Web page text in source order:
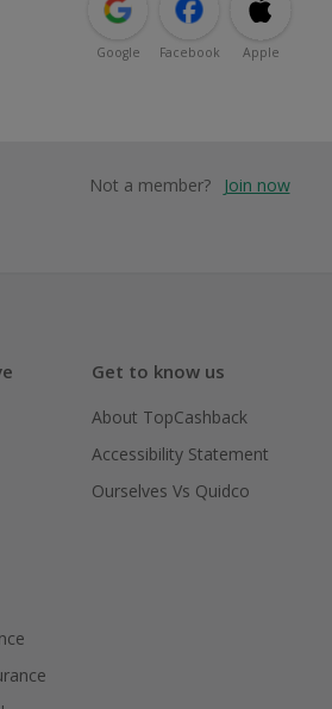
Google Facebook Apple
Not a member? Join now
Get to know us
About TopCashback
Accessibility Statement
Ourselves Vs Quidco